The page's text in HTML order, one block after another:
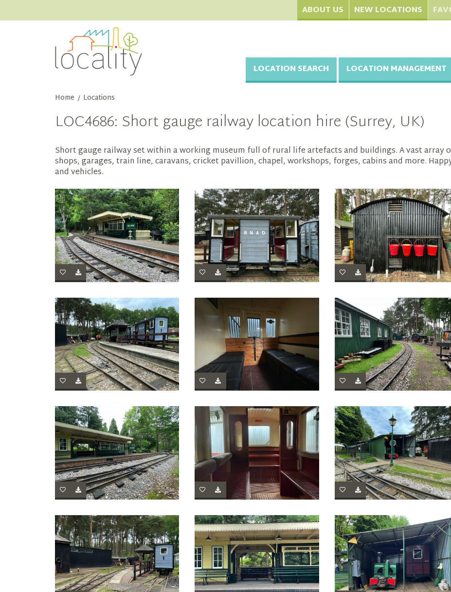
ABOUT US NEW LOCATIONS
LOCATION SEARCH LOCATION MANAGEMENT
Home / Locations
LOC4686: Short gauge railway location hire (Surrey, UK)
Short gauge railway set within a working museum full of rural life artefacts and buildings. A vast array
shops, garages, train line, caravans, cricket pavillion, chapel, workshops, forges, cabins and more.
and vehicles.